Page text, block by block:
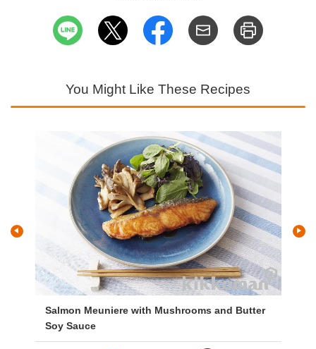
You Might Like These Recipes
Salmon Meuniere with Mushrooms and Butter
Soy Sauce